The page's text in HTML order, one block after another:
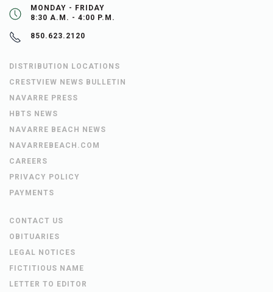
MONDAY - FRIDAY
8:30 A.M. - 4:00 P.M.
850.623.2120
DISTRIBUTION LOCATIONS
CRESTVIEW NEWS BULLETIN
NAVARRE PRESS
HBTS NEWS
NAVARRE BEACH NEWS
NAVARREBEACH.COM
CAREERS
PRIVACY POLICY
PAYMENTS
CONTACT US
OBITUARIES
LEGAL NOTICES
FICTITIOUS NAME
LETTER TO EDITOR